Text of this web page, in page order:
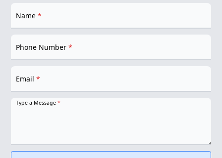
Name*
Phone Number*
Email*
Type a Message*